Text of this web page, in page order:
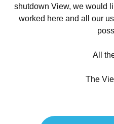
shutdown View, we would
worked here and all our
All
The